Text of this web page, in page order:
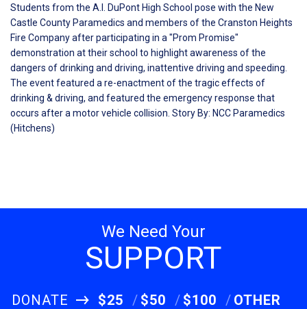
Students from the A.I. DuPont High School pose with the New
Castle County Paramedics and members of the Cranston Heights
Fire Company after participating in a "Prom Promise"
demonstration at their school to highlight awareness of the
dangers of drinking and driving, inattentive driving and speeding.
The event featured a re-enactment of the tragic effects of
drinking & driving, and featured the emergency response that
occurs after a motor vehicle collision. Story By: NCC Paramedics
(Hitchens)
We Need Your
SUPPORT
DONATE $25 $50 $100 OTHER